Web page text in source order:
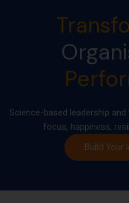
Science-based leadership
focus, happiness,